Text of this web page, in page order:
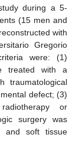
during a 5-
(15 men and
with
Gregorio
were: (1)
treated with a
traumatological
defect; (3)
or
surgery was
and soft tissue